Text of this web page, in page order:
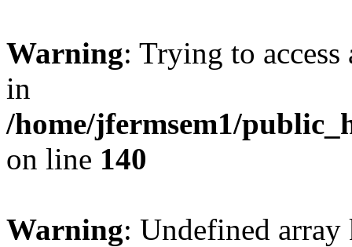
Warning: Trying to
in
/home/jfermsem1/
on line 140
Warning: Undefined